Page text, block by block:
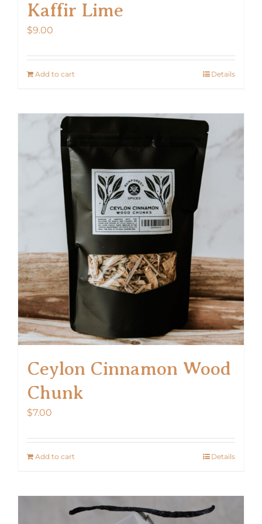
Kaffir Lime
$9.00
Add to cart Details
Ceylon Cinnamon Wood
Chunk
$7.00
Add to cart Details